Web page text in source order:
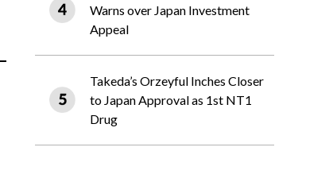
Warns over Japan Investment
Appeal
Takeda’s Orzeyful Inches Closer
to Japan Approval as 1st NT1
Drug